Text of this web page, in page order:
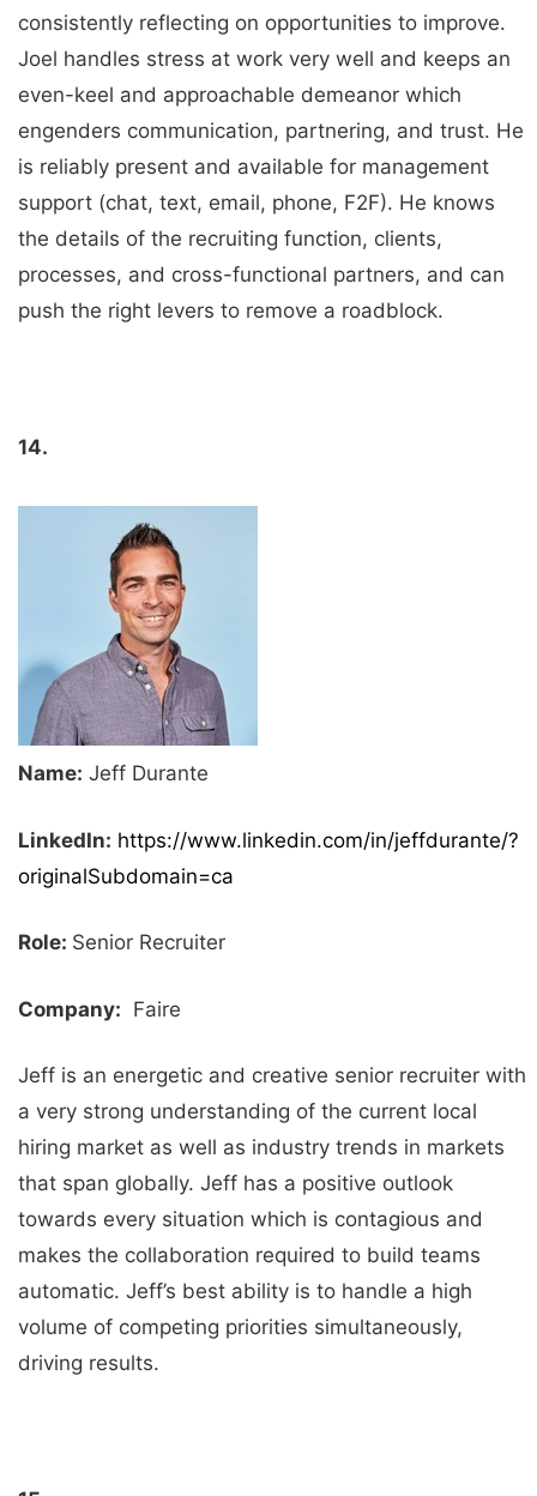
consistently reflecting on opportunities to improve.
Joel handles stress at work very well and keeps an
even-keel and approachable demeanor which
engenders communication, partnering, and trust. He
is reliably present and available for management
support (chat, text, email, phone, F2F). He knows
the details of the recruiting function, clients,
processes, and cross-functional partners, and can
push the right levers to remove a roadblock.
14.
Name: Jeff Durante
LinkedIn: https://www.linkedin.com/in/jeffdurante/?
originalSubdomain=ca
Role: Senior Recruiter
Company: Faire
Jeff is an energetic and creative senior recruiter with
a very strong understanding of the current local
hiring market as well as industry trends in markets
that span globally. Jeff has a positive outlook
towards every situation which is contagious and
makes the collaboration required to build teams
automatic. Jeff’s best ability is to handle a high
volume of competing priorities simultaneously,
driving results.